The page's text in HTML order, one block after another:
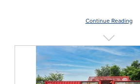
Continue Reading